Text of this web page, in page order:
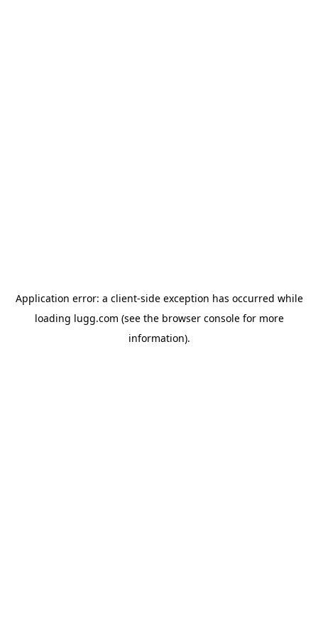
Application error: a client-side exception has occurred while
loading lugg.com (see the browser consolefor more
information).